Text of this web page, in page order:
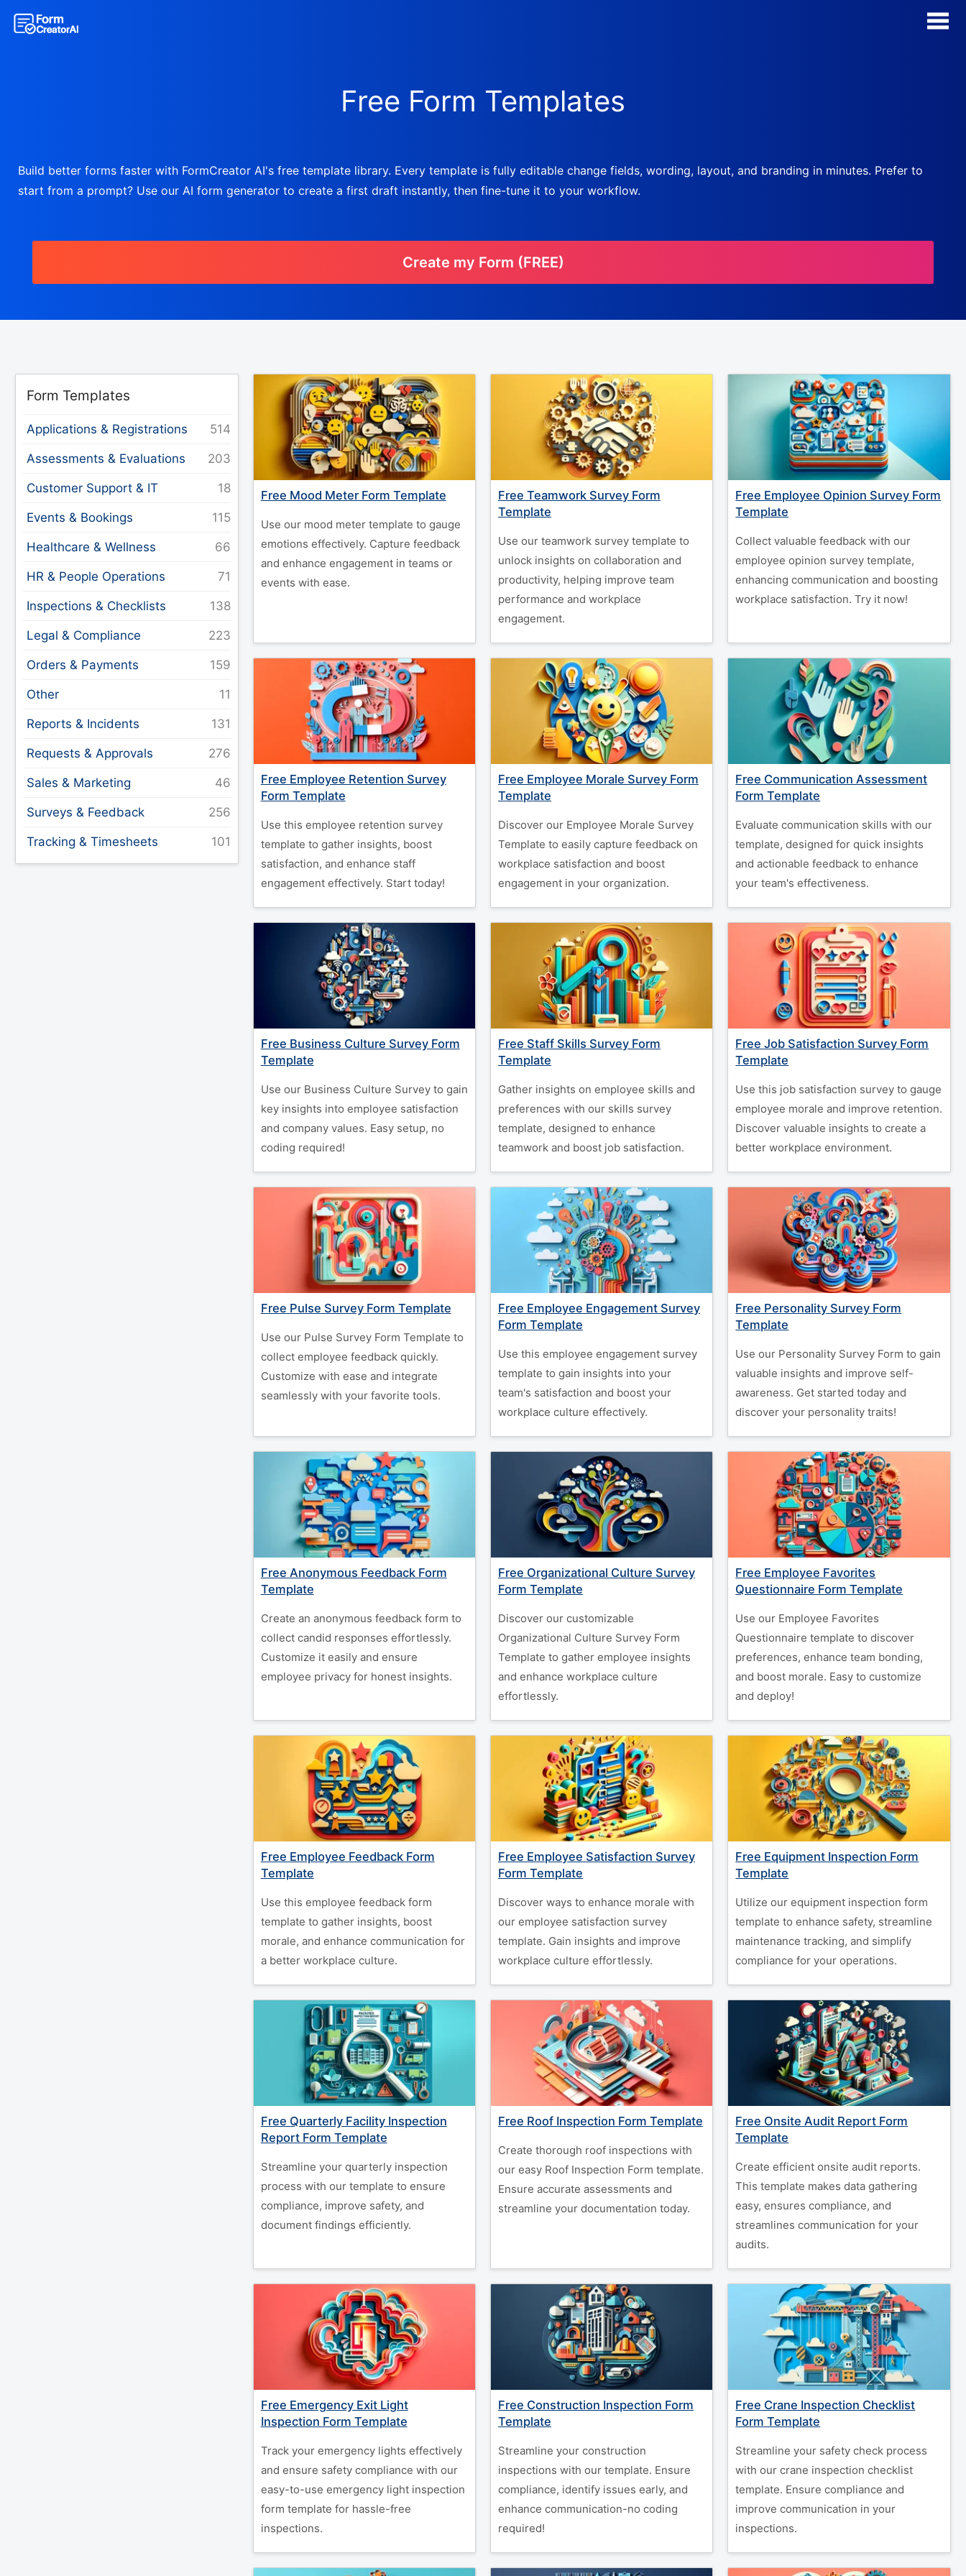
Free Form Templates
Build better forms faster with FormCreator AI's free template library. Every template is fully editable change fields, wording, layout, and branding in minutes. Prefer to
start from a prompt? Use our AI form generator to create a first draft instantly, then fine-tune it to your workflow.
Create my Form (FREE)
Form Templates
Applications & Registrations
Assessments & Evaluations
Customer Support & IT
Events & Bookings
Healthcare & Wellness
HR & People Operations
Inspections & Checklists
Legal & Compliance
Orders & Payments
Other
Reports & Incidents
Requests & Approvals
Sales & Marketing
Surveys & Feedback
Tracking & Timesheets
Free Mood Meter Form Template
Use our mood meter template to gauge
emotions effectively. Capture feedback
and enhance engagement in teams or
events with ease.
Free Teamwork Survey Form
Template
Use our teamwork survey template to
unlock insights on collaboration and
productivity, helping improve team
performance and workplace
engagement.
Free Employee Opinion Survey Form
Template
Collect valuable feedback with our
employee opinion survey template,
enhancing communication and boosting
workplace satisfaction. Try it now!
Free Employee Retention Survey
Form Template
Use this employee retention survey
template to gather insights, boost
satisfaction, and enhance staff
engagement effectively. Start today!
Free Employee Morale Survey Form
Template
Discover our Employee Morale Survey
Template to easily capture feedback on
workplace satisfaction and boost
engagement in your organization.
Free Communication Assessment
Form Template
Evaluate communication skills with our
template, designed for quick insights
and actionable feedback to enhance
your team's effectiveness.
Free Business Culture Survey Form
Template
Use our Business Culture Survey to gain
key insights into employee satisfaction
and company values. Easy setup, no
coding required!
Free Staff Skills Survey Form
Template
Gather insights on employee skills and
preferences with our skills survey
template, designed to enhance
teamwork and boost job satisfaction.
Free Job Satisfaction Survey Form
Template
Use this job satisfaction survey to gauge
employee morale and improve retention.
Discover valuable insights to create a
better workplace environment.
Free Pulse Survey Form Template
Use our Pulse Survey Form Template to
collect employee feedback quickly.
Customize with ease and integrate
seamlessly with your favorite tools.
Free Employee Engagement Survey
Form Template
Use this employee engagement survey
template to gain insights into your
team's satisfaction and boost your
workplace culture effectively.
Free Personality Survey Form
Template
Use our Personality Survey Form to gain
valuable insights and improve self-
awareness. Get started today and
discover your personality traits!
Free Anonymous Feedback Form
Template
Create an anonymous feedback form to
collect candid responses effortlessly.
Customize it easily and ensure
employee privacy for honest insights.
Free Organizational Culture Survey
Form Template
Discover our customizable
Organizational Culture Survey Form
Template to gather employee insights
and enhance workplace culture
effortlessly.
Free Employee Favorites
Questionnaire Form Template
Use our Employee Favorites
Questionnaire template to discover
preferences, enhance team bonding,
and boost morale. Easy to customize
and deploy!
Free Employee Feedback Form
Template
Use this employee feedback form
template to gather insights, boost
morale, and enhance communication for
a better workplace culture.
Free Employee Satisfaction Survey
Form Template
Discover ways to enhance morale with
our employee satisfaction survey
template. Gain insights and improve
workplace culture effortlessly.
Free Equipment Inspection Form
Template
Utilize our equipment inspection form
template to enhance safety, streamline
maintenance tracking, and simplify
compliance for your operations.
Free Quarterly Facility Inspection
Report Form Template
Streamline your quarterly inspection
process with our template to ensure
compliance, improve safety, and
document findings efficiently.
Free Roof Inspection Form Template
Create thorough roof inspections with
our easy Roof Inspection Form template.
Ensure accurate assessments and
streamline your documentation today.
Free Onsite Audit Report Form
Template
Create efficient onsite audit reports.
This template makes data gathering
easy, ensures compliance, and
streamlines communication for your
audits.
Free Emergency Exit Light
Inspection Form Template
Track your emergency lights effectively
and ensure safety compliance with our
easy-to-use emergency light inspection
form template for hassle-free
inspections.
Free Construction Inspection Form
Template
Streamline your construction
inspections with our template. Ensure
compliance, identify issues early, and
enhance communication-no coding
required!
Free Crane Inspection Checklist
Form Template
Streamline your safety check process
with our crane inspection checklist
template. Ensure compliance and
improve communication in your
inspections.